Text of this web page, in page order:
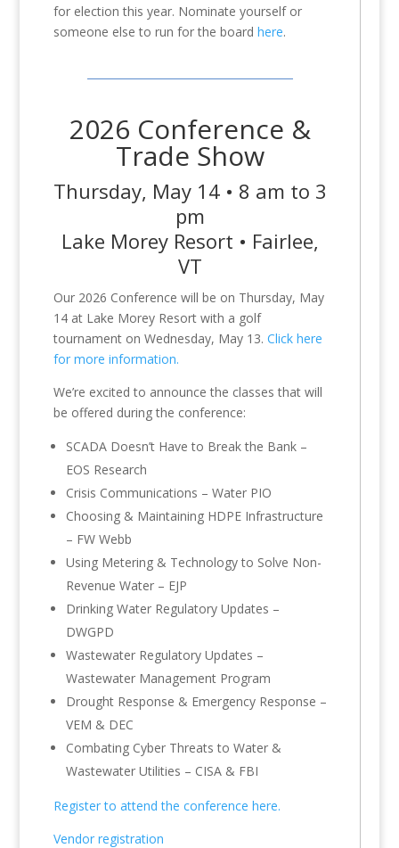
for election this year. Nominate yourself or
someone else to run for the board here.
2026 Conference &
Trade Show
Thursday, May 14 • 8 am to 3
pm
Lake Morey Resort • Fairlee,
VT
Our 2026 Conference will be on Thursday, May
14 at Lake Morey Resort with a golf
tournament on Wednesday, May 13. Click here
for more information.
We’re excited to announce the classes that will
be offered during the conference:
SCADA Doesn’t Have to Break the Bank –
EOS Research
Crisis Communications – Water PIO
Choosing & Maintaining HDPE Infrastructure
– FW Webb
Using Metering & Technology to Solve Non-
Revenue Water – EJP
Drinking Water Regulatory Updates –
DWGPD
Wastewater Regulatory Updates –
Wastewater Management Program
Drought Response & Emergency Response –
VEM & DEC
Combating Cyber Threats to Water &
Wastewater Utilities – CISA & FBI
Register to attend the conference here.
Vendor registration